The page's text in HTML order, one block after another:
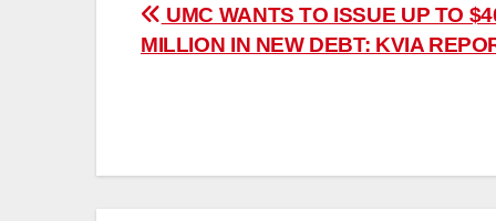
Post
navigation
UMC WANTS TO ISSUE UP TO
MILLION IN NEW DEBT: KVIA